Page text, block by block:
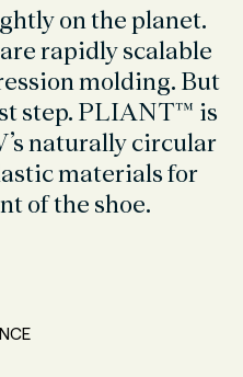
on the planet.
rapidly scalable
molding. But
step. PLIANT™ is
naturally circular
materials for
of the shoe.